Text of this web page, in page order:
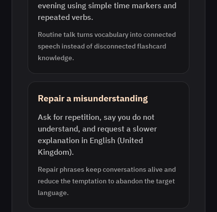
evening using simple time markers and
repeated verbs.
Routine talk turns vocabulary into connected
speech instead of disconnected flashcard
knowledge.
Repair a misunderstanding
Ask for repetition, say you do not
understand, and request a slower
explanation in English (United
Kingdom).
Repair phrases keep conversations alive and
reduce the temptation to abandon the target
language.